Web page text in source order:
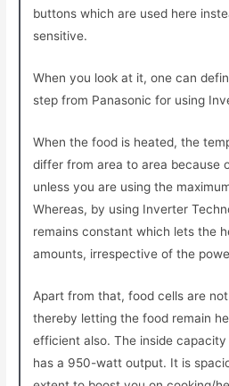
buttons which are used here
sensitive.
When you look at it, one can
step from Panasonic for using
When the food is heated, the
differ from area to area because
unless you are using the
Whereas, by using Inverter
remains constant which lets the
amounts, irrespective of the
Apart from that, food cells are
thereby letting the food remain
efficient also. The inside
has a 950-watt output. It is